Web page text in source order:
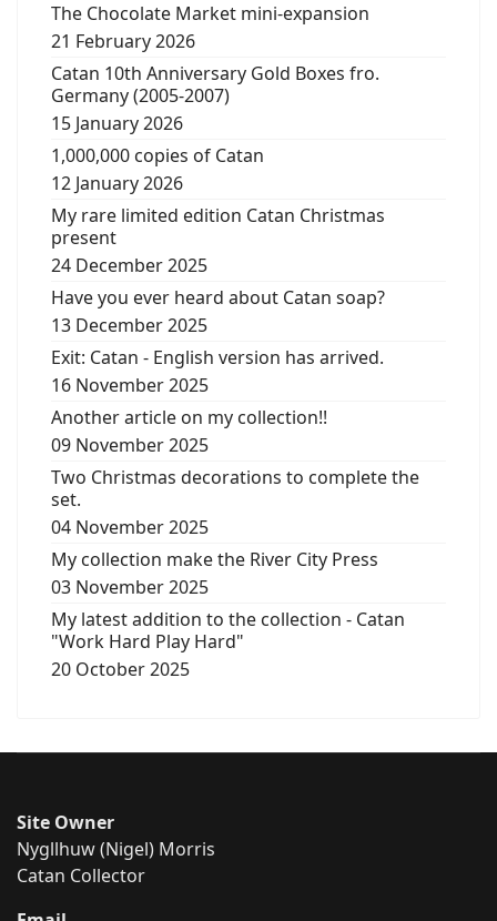
The Chocolate Market mini-expansion
21 February 2026
Catan 10th Anniversary Gold Boxes fro.
Germany (2005-2007)
15 January 2026
1,000,000 copies of Catan
12 January 2026
My rare limited edition Catan Christmas
present
24 December 2025
Have you ever heard about Catan soap?
13 December 2025
Exit: Catan - English version has arrived.
16 November 2025
Another article on my collection!!
09 November 2025
Two Christmas decorations to complete the
set.
04 November 2025
My collection make the River City Press
03 November 2025
My latest addition to the collection - Catan
"Work Hard Play Hard"
20 October 2025
Site Owner
Nygllhuw (Nigel) Morris
Catan Collector